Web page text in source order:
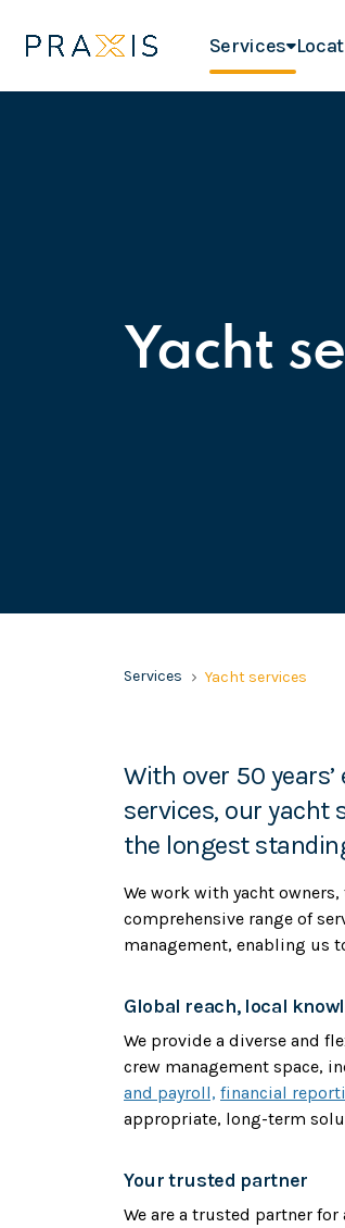
Services
Yacht
Services Yacht services
With over 50
services, our yacht
the longest
We work with yacht
comprehensive range of
management, enabling us
Global reach, local
We provide a diverse and
crew management space,
and payroll, financial
appropriate, long-term
Your trusted partner
We are a trusted partner